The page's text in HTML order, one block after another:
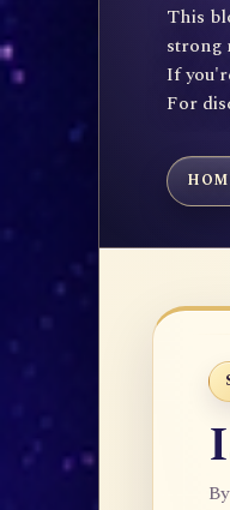
This
strong
If
For
By